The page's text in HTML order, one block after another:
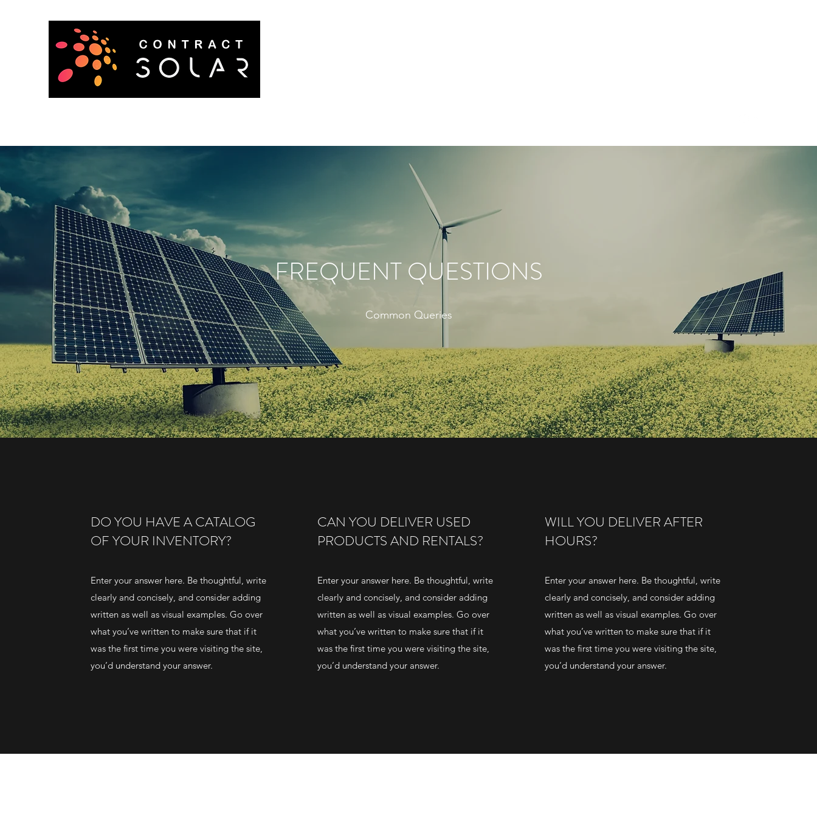
FREQUENT QUESTIONS
Common Queries
DO YOU HAVE A CATALOG
OF YOUR INVENTORY?
Enter your answer here. Be thoughtful, write
clearly and concisely, and consider adding
written as well as visual examples. Go over
what you’ve written to make sure that if it
was the first time you were visiting the site,
you’d understand your answer.
CAN YOU DELIVER USED
PRODUCTS AND RENTALS?
Enter your answer here. Be thoughtful, write
clearly and concisely, and consider adding
written as well as visual examples. Go over
what you’ve written to make sure that if it
was the first time you were visiting the site,
you’d understand your answer.
WILL YOU DELIVER AFTER
HOURS?
Enter your answer here. Be thoughtful, write
clearly and concisely, and consider adding
written as well as visual examples. Go over
what you’ve written to make sure that if it
was the first time you were visiting the site,
you’d understand your answer.